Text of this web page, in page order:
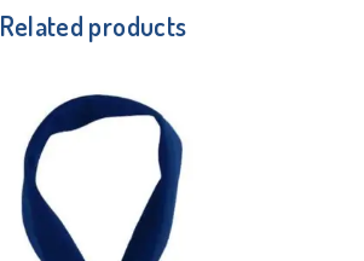
Related products